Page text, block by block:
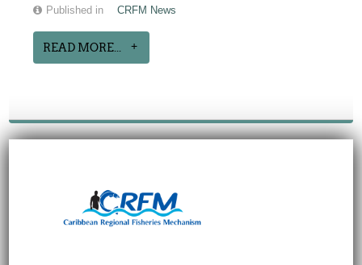
Published in CRFM News
READ MORE...